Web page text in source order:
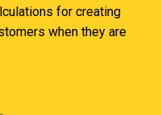
for creating
when they are